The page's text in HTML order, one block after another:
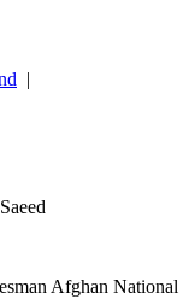
|
Afghan